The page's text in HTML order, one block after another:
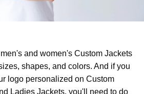
and women's Custom Jackets
shapes, and colors. And if you
logo personalized on Custom
Ladies Jackets, you'll need to do